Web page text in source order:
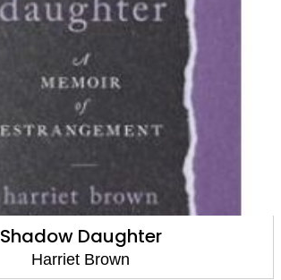
Shadow Daughter
Harriet Brown